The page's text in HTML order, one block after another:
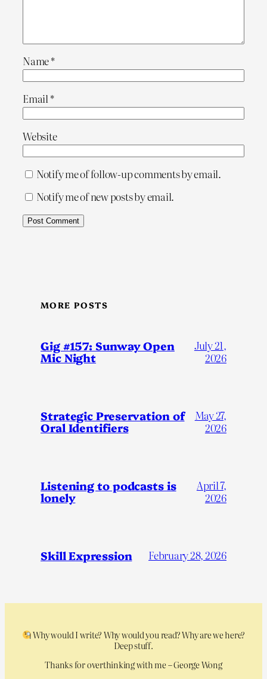
Name*
Email*
Website
Notify me of follow-up comments by email.
Notify me of new posts by email.
MORE POSTS
Gig #157: Sunway Open
Mic Night
July 21,
2026
Strategic Preservation of
Oral Identifiers
May 27,
2026
Listening to podcasts is
lonely
April 7,
2026
Skill Expression February 28, 2026
Why would I write? Why would you read? Why are we here?
Deep stuff.
Thanks for overthinking with me – George Wong